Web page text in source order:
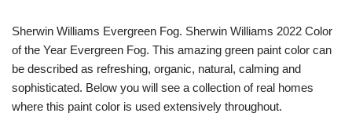
Sherwin Williams Evergreen Fog. Sherwin Williams 2022 Color
of the Year Evergreen Fog. This amazing green paint color can
be described as refreshing, organic, natural, calming and
sophisticated. Below you will see a collection of real homes
where this paint color is used extensively throughout.